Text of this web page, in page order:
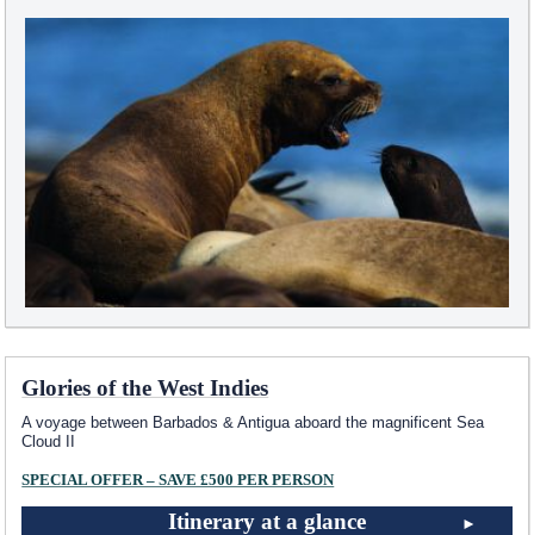
Glories of the West Indies
A voyage between Barbados & Antigua aboard the magnificent Sea
Cloud II
SPECIAL OFFER – SAVE £500 PER PERSON
Itinerary at a glance